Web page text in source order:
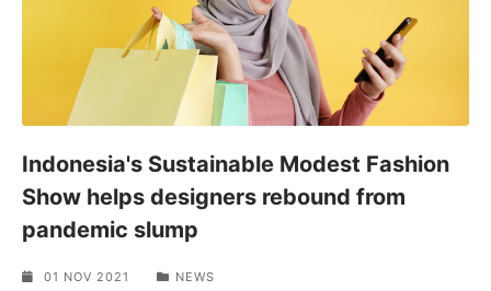
Indonesia's Sustainable Modest Fashion
Show helps designers rebound from
pandemic slump
01 NOV 2021 NEWS